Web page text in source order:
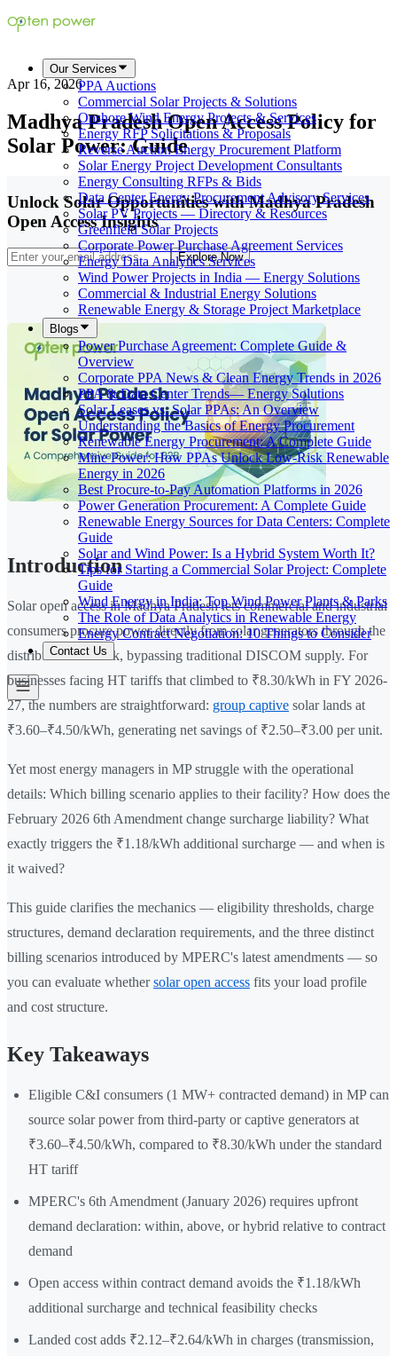
Our Services
PPA Auctions
Commercial Solar Projects & Solutions
Onshore Wind Energy Projects & Services
Energy RFP Solicitations & Proposals
Reverse Auction Energy Procurement Platform
Solar Energy Project Development Consultants
Energy Consulting RFPs & Bids
Data Center Energy Procurement Advisory Services
Solar PV Projects — Directory & Resources
Greenfield Solar Projects
Corporate Power Purchase Agreement Services
Energy Data Analytics Services
Wind Power Projects in India — Energy Solutions
Commercial & Industrial Energy Solutions
Renewable Energy & Storage Project Marketplace
Blogs
Power Purchase Agreement: Complete Guide &
Overview
Corporate PPA News & Clean Energy Trends in 2026
PPA & Data Center Trends— Energy Solutions
Solar Leases vs. Solar PPAs: An Overview
Understanding the Basics of Energy Procurement
Renewable Energy Procurement: A Complete Guide
Mine Power: How PPAs Unlock Low-Risk Renewable
Energy in 2026
Best Procure-to-Pay Automation Platforms in 2026
Power Generation Procurement: A Complete Guide
Renewable Energy Sources for Data Centers: Complete
Guide
Solar and Wind Power: Is a Hybrid System Worth It?
Tips for Starting a Commercial Solar Project: Complete
Guide
Wind Energy in India: Top Wind Power Plants & Parks
The Role of Data Analytics in Renewable Energy
Energy Contract Negotiation: 10 Things to Consider
Contact Us
Apr 16, 2026
Madhya Pradesh Open Access Policy for
Solar Power: Guide
Unlock Solar Opportunities with Madhya Pradesh
Open Access Insights
Explore Now
Introduction
Solar open access in Madhya Pradesh lets commercial and industrial
consumers procure power directly from solar generators through the
distribution network, bypassing traditional DISCOM supply. For
businesses facing HT tariffs that climbed to ₹8.30/kWh in FY 2026-
27, the numbers are straightforward: group captive solar lands at
₹3.60–₹4.50/kWh, generating net savings of ₹2.50–₹3.00 per unit.
Yet most energy managers in MP struggle with the operational
details: Which billing scenario applies to their facility? How does the
February 2026 6th Amendment change surcharge liability? What
exactly triggers the ₹1.18/kWh additional surcharge — and when is
it waived?
This guide clarifies the mechanics — eligibility thresholds, charge
structures, demand declaration requirements, and the three distinct
billing scenarios introduced by MPERC's latest amendments — so
you can evaluate whethersolar open access fits your load profile
and cost structure.
Key Takeaways
Eligible C&I consumers (1 MW+ contracted demand) in MP can
source solar power from third-party or captive generators at
₹3.60–₹4.50/kWh, compared to ₹8.30/kWh under the standard
HT tariff
MPERC's 6th Amendment (January 2026) requires upfront
demand declaration: within, above, or hybrid relative to contract
demand
Open access within contract demand avoids the ₹1.18/kWh
additional surcharge and technical feasibility checks
Landed cost adds ₹2.12–₹2.64/kWh in charges (transmission,